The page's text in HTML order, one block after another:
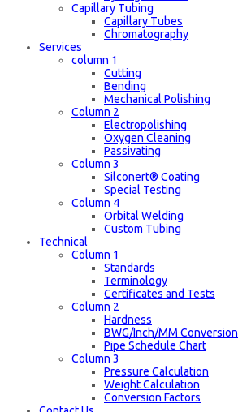
Capillary Tubing
Capillary Tubes
Chromatography
Services
column 1
Cutting
Bending
Mechanical Polishing
Column 2
Electropolishing
Oxygen Cleaning
Passivating
Column 3
Silconert® Coating
Special Testing
Column 4
Orbital Welding
Custom Tubing
Technical
Column 1
Standards
Terminology
Certificates and Tests
Column 2
Hardness
BWG/Inch/MM Conversion
Pipe Schedule Chart
Column 3
Pressure Calculation
Weight Calculation
Conversion Factors